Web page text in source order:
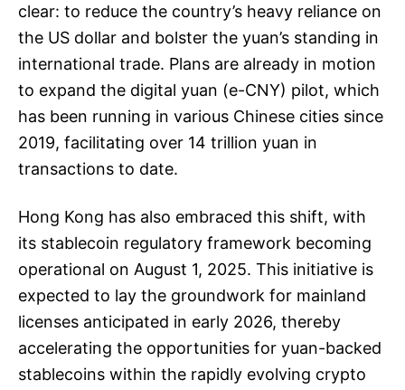
clear: to reduce the country’s heavy reliance on
the US dollar and bolster the yuan’s standing in
international trade. Plans are already in motion
to expand the digital yuan (e-CNY) pilot, which
has been running in various Chinese cities since
2019, facilitating over 14 trillion yuan in
transactions to date.
Hong Kong has also embraced this shift, with
its stablecoin regulatory framework becoming
operational on August 1, 2025. This initiative is
expected to lay the groundwork for mainland
licenses anticipated in early 2026, thereby
accelerating the opportunities for yuan-backed
stablecoins within the rapidly evolving crypto